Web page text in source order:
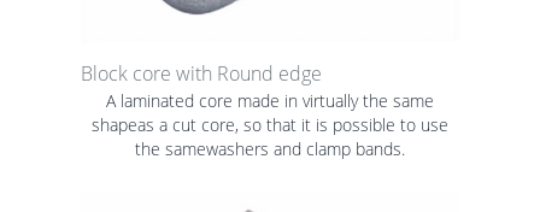
Block core with Round edge
A laminated core made in virtually the same
shapeas a cut core, so that it is possible to use
the samewashers and clamp bands.